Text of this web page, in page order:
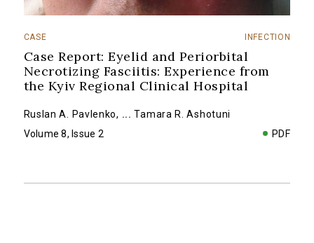
CASE INFECTION
Case Report: Eyelid and Periorbital
Necrotizing Fasciitis: Experience from
the Kyiv Regional Clinical Hospital
Ruslan A. Pavlenko, ... Tamara R. Ashotuni
Volume 8, Issue 2
PDF